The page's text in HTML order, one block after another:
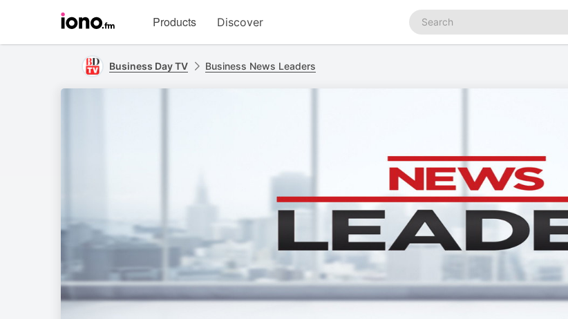
homepage
Products Discover
Search
podcasts
Business Day TV Business News Leaders